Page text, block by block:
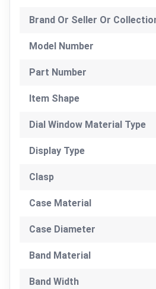
Brand Or Seller Or
Model Number
Part Number
Item Shape
Dial Window Material Type
Display Type
Clasp
Case Material
Case Diameter
Band Material
Band Width